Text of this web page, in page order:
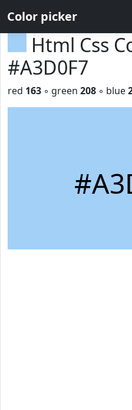
Color picker
Html Css
#A3D0F7
red 163 ◦ green 208 ◦ blue